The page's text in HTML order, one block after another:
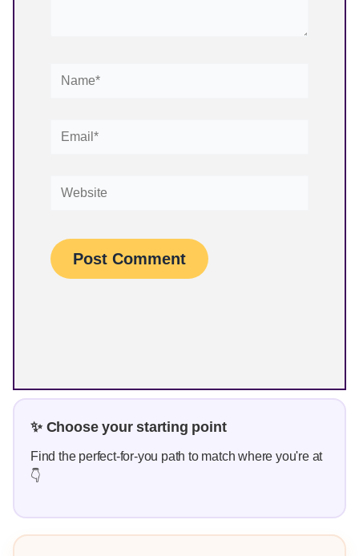
Name*
Email*
Website
✨ Choose your starting point
Find the perfect-for-you path to match where you're at
👇